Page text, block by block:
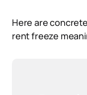
Here are
rent freeze